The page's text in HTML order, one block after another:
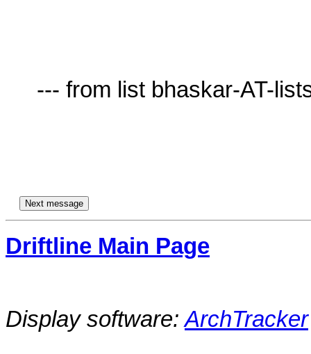
Driftline Main Page
Display software:ArchTracker